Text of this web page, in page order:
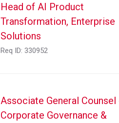
Head of AI Product
Transformation, Enterprise
Solutions
Req ID: 330952
Associate General Counsel
Corporate Governance &